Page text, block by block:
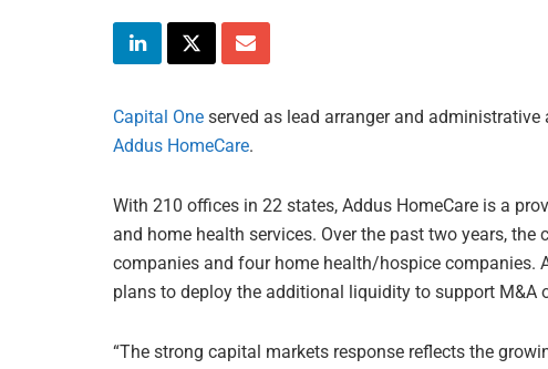
Capital One served as lead arranger and
Addus HomeCare.
With 210 offices in 22 states, Addus HomeCare is a
and home health services. Over the past two years,
companies and four home health/hospice companies.
plans to deploy the additional liquidity to support M&A
“The strong capital markets response reflects the